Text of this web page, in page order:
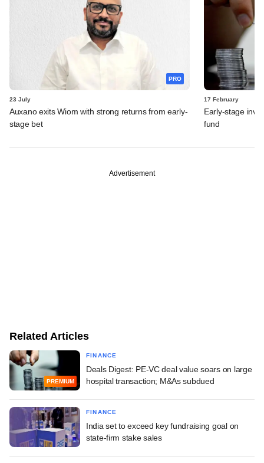
PRO
23 July
Auxano exits Wiom with strong returns from early-
stage bet
17 February
Early-stage
fund
Advertisement
Related Articles
PREMIUM
FINANCE
Deals Digest: PE-VC deal value soars on large
hospital transaction; M&As subdued
FINANCE
India set to exceed key fundraising goal on
state-firm stake sales